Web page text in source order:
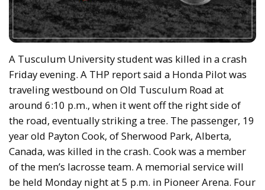
A Tusculum University student was killed in a crash
Friday evening. A THP report said a Honda Pilot was
traveling westbound on Old Tusculum Road at
around 6:10 p.m., when it went off the right side of
the road, eventually striking a tree. The passenger, 19
year old Payton Cook, of Sherwood Park, Alberta,
Canada, was killed in the crash. Cook was a member
of the men’s lacrosse team. A memorial service will
be held Monday night at 5 p.m. in Pioneer Arena. Four